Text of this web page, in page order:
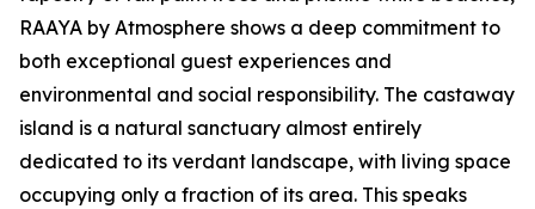
RAAYA by Atmosphere shows a deep commitment to
both exceptional guest experiences and
environmental and social responsibility. The castaway
island is a natural sanctuary almost entirely
dedicated to its verdant landscape, with living space
occupying only a fraction of its area. This speaks